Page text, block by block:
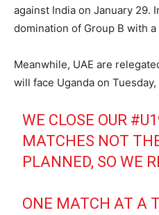
against India on January 29.
domination of Group B with
Meanwhile, UAE are
will face Uganda on
WE CLOSE OUR
MATCHES NOT
PLANNED, SO WE
ONE MATCH AT A